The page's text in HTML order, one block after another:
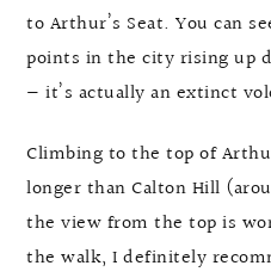
to Arthur’s Seat. You can
points in the city rising up
— it’s actually an extinct
Climbing to the top of
longer than Calton Hill
the view from the top is
the walk, I definitely